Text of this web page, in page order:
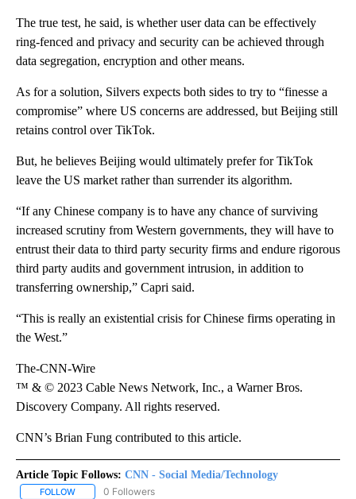
The true test, he said, is whether user data can be effectively
ring-fenced and privacy and security can be achieved through
data segregation, encryption and other means.
As for a solution, Silvers expects both sides to try to “finesse a
compromise” where US concerns are addressed, but Beijing still
retains control over TikTok.
But, he believes Beijing would ultimately prefer for TikTok
leave the US market rather than surrender its algorithm.
“If any Chinese company is to have any chance of surviving
increased scrutiny from Western governments, they will have to
entrust their data to third party security firms and endure rigorous
third party audits and government intrusion, in addition to
transferring ownership,” Capri said.
“This is really an existential crisis for Chinese firms operating in
the West.”
The-CNN-Wire
™ & © 2023 Cable News Network, Inc., a Warner Bros.
Discovery Company. All rights reserved.
CNN’s Brian Fung contributed to this article.
Article Topic Follows: CNN - Social Media/Technology
FOLLOW FOLLOW "CNN - SOCIAL MEDIA/TECHNOLOGY" TO RECEIVE
0 Followers